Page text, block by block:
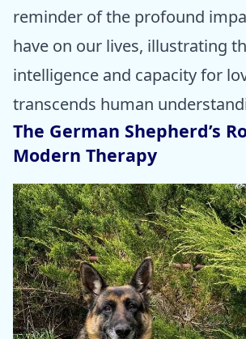
reminder of the profound
have on our lives, illustrating
intelligence and capacity for
transcends human
The German Shepherd’s
Modern Therapy